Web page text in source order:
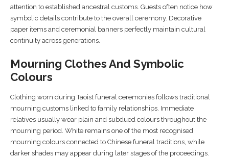
attention to established ancestral customs. Guests often notice how
symbolic details contribute to the overall ceremony. Decorative
paper items and ceremonial banners perfectly maintain cultural
continuity across generations.
Mourning Clothes And Symbolic
Colours
Clothing worn during Taoist funeral ceremonies follows traditional
mourning customs linked to family relationships. Immediate
relatives usually wear plain and subdued colours throughout the
mourning period. White remains one of the most recognised
mourning colours connected to Chinese funeral traditions, while
darker shades may appear during later stages of the proceedings.